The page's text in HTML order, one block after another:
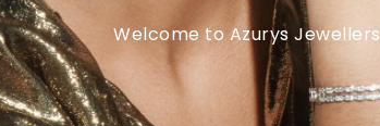
Welcome to Azurys Jewellers